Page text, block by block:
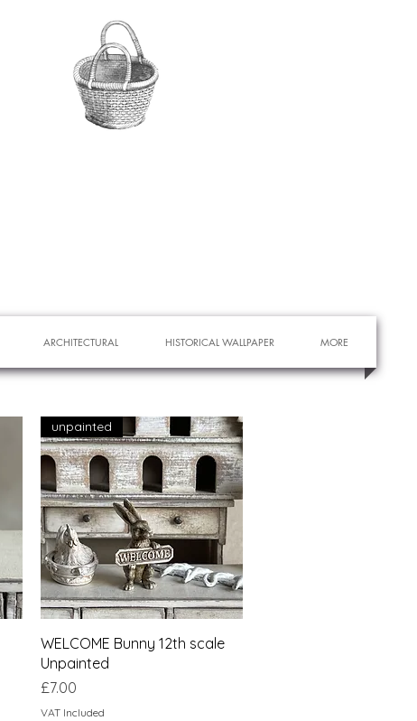
ARCHITECTURAL HISTORICAL WALLPAPER MORE
Quick View
unpainted
WELCOME Bunny 12th scale
Unpainted
Price
£7.00
VAT Included